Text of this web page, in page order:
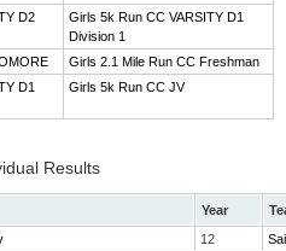
D2
Girls 5k Run CC VARSITY D1
Division 1
Girls 2.1 Mile Run CC Freshman
D1
Girls 5k Run CC JV
Results
Year
12